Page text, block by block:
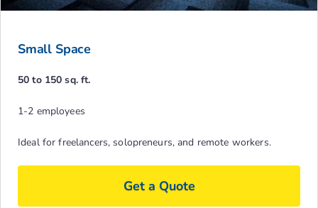
Small Space
50 to 150 sq. ft.
1-2 employees
Ideal for freelancers, solopreneurs, and remote workers.
Get a Quote